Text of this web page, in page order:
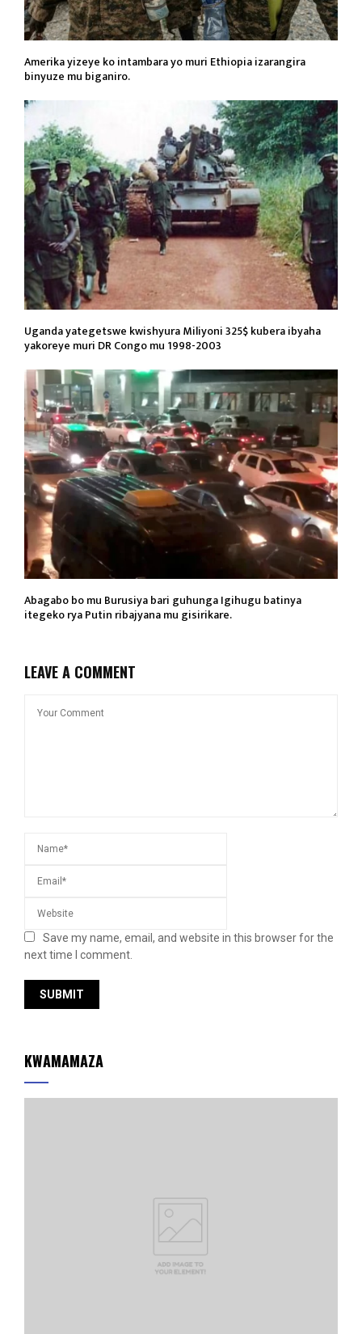
Amerika yizeye ko intambara yo muri Ethiopia izarangira
binyuze mu biganiro.
Uganda yategetswe kwishyura Miliyoni 325$ kubera ibyaha
yakoreye muri DR Congo mu 1998-2003
Abagabo bo mu Burusiya bari guhunga Igihugu batinya
itegeko rya Putin ribajyana mu gisirikare.
LEAVE A COMMENT
Save my name, email, and website in this browser for the
next time I comment.
KWAMAMAZA